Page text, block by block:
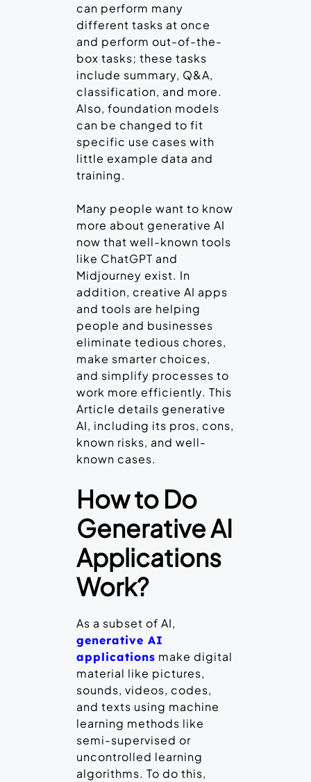
can perform many
different tasks at once
and perform out-of-the-
box tasks; these tasks
include summary, Q&A,
classification, and more.
Also, foundation models
can be changed to fit
specific use cases with
little example data and
training.
Many people want to know
more about generative AI
now that well-known tools
like ChatGPT and
Midjourney exist. In
addition, creative AI apps
and tools are helping
people and businesses
eliminate tedious chores,
make smarter choices,
and simplify processes to
work more efficiently. This
Article details generative
AI, including its pros, cons,
known risks, and well-
known cases.
How to Do
Generative AI
Applications
Work?
As a subset of AI,
generative AI
applications make digital
material like pictures,
sounds, videos, codes,
and texts using machine
learning methods like
semi-supervised or
uncontrolled learning
algorithms. To do this,